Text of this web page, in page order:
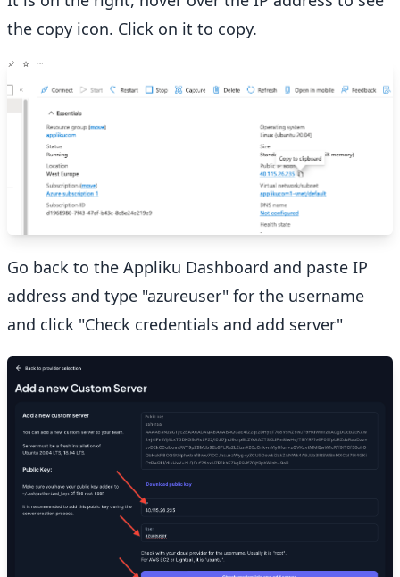
the copy icon. Click on it to copy.
Go back to the Appliku Dashboard and paste IP
address and type "azureuser" for the username
and click "Check credentials and add server"